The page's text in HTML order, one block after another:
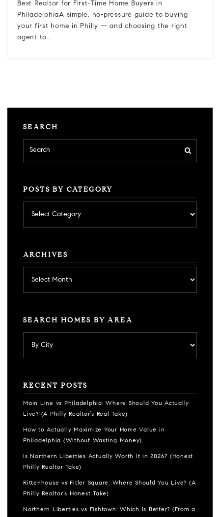
Best Realtor for First-Time Home Buyers in
PhiladelphiaA simple, no-pressure guide to buying
your first home in Philly — and choosing the right
agent to…
SEARCH
POSTS BY CATEGORY
by
category
ARCHIVES
SEARCH HOMES BY AREA
RECENT POSTS
Main Line vs Philadelphia: Where Should You Actually
Live? (A Philly Realtor’s Real Take)
How to Actually Maximize Your Home Value in
Philadelphia (Without Wasting Money)
Is Northern Liberties Actually Worth It in 2026? (Honest
Philly Realtor Take)
Rittenhouse vs Fitler Square: Where Should You Live? (A
Philly Realtor’s Honest Take)
Northern Liberties vs Fishtown: Which Is Better? (From a